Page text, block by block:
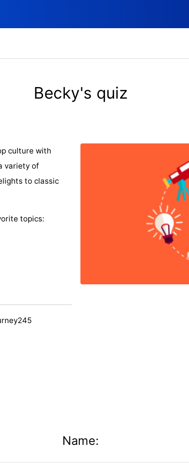
Becky's quiz
culture with
variety of
to classic
topics:
Name: